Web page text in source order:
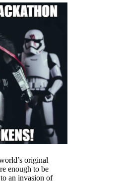
original
enough to be
an invasion of